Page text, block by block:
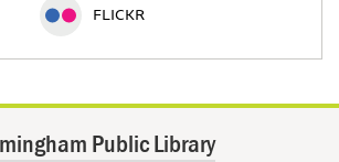
FLICKR
Public Library